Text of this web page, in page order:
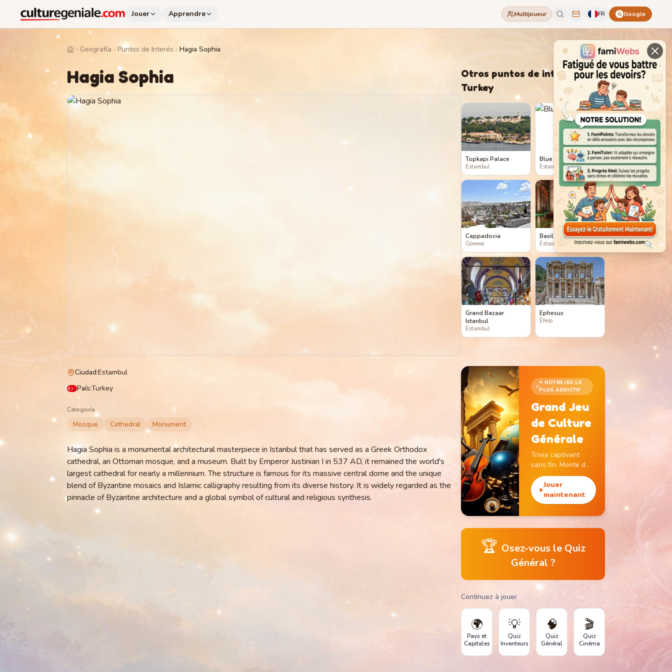
Jouer Apprendre Multijoueur FR G Google
HomeGeografía Puntos de Interés Hagia Sophia
Hagia Sophia
Ciudad:Estambul
País:Turkey
Categoría
Mosque Cathedral Monument
Hagia Sophia is a monumental architectural masterpiece in Istanbul that has served as a Greek Orthodox
cathedral, an Ottoman mosque, and a museum. Built by Emperor Justinian I in 537 AD, it remained the world's
largest cathedral for nearly a millennium. The structure is famous for its massive central dome and the unique
blend of Byzantine mosaics and Islamic calligraphy resulting from its diverse history. It is widely regarded as the
pinnacle of Byzantine architecture and a global symbol of cultural and religious synthesis.
Otros puntos de interés en
Turkey
Topkapi Palace
Estambul
Blue Mosque
Estambul
Cappadocia
Göreme
Basilica Cistern
Estambul
Grand Bazaar
Istanbul
Estambul
Ephesus
Éfeso
⭐ NOTRE JEU LE
PLUS ADDICTIF
Grand Jeu
de Culture
Générale
Trivia captivant
sans fin. Monte de
niveau, gagne des
pièces et débloque
des monuments
emblématiques.
Jouer
maintenant
🏆 Osez-vous le Quiz
Général ?
Continuez à jouer
🌍
Pays et
Capitales
💡
Quiz
Inventeurs
🧠
Quiz
Général
🎬
Quiz
Cinéma